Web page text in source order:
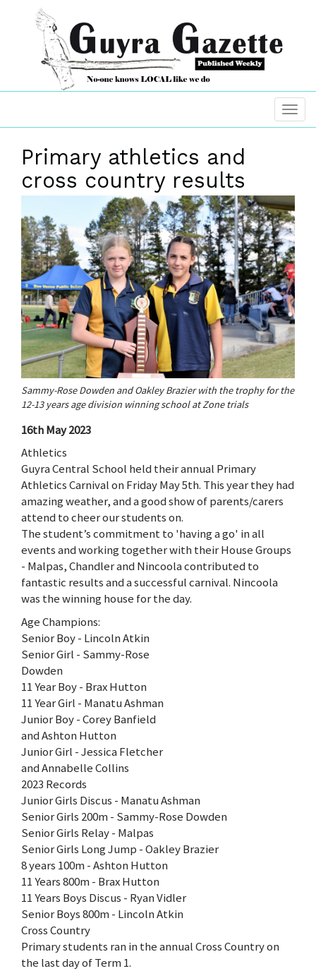
Primary athletics and
cross country results
Sammy-Rose Dowden and Oakley Brazier with the trophy for the
12-13 years age division winning school at Zone trials
16th May 2023
Athletics
Guyra Central School held their annual Primary
Athletics Carnival on Friday May 5th. This year they had
amazing weather, and a good show of parents/carers
attend to cheer our students on.
The student’s commitment to 'having a go' in all
events and working together with their House Groups
- Malpas, Chandler and Nincoola contributed to
fantastic results and a successful carnival. Nincoola
was the winning house for the day.
Age Champions:
Senior Boy - Lincoln Atkin
Senior Girl - Sammy-Rose
Dowden
11 Year Boy - Brax Hutton
11 Year Girl - Manatu Ashman
Junior Boy - Corey Banfield
and Ashton Hutton
Junior Girl - Jessica Fletcher
and Annabelle Collins
2023 Records
Junior Girls Discus - Manatu Ashman
Senior Girls 200m - Sammy-Rose Dowden
Senior Girls Relay - Malpas
Senior Girls Long Jump - Oakley Brazier
8 years 100m - Ashton Hutton
11 Years 800m - Brax Hutton
11 Years Boys Discus - Ryan Vidler
Senior Boys 800m - Lincoln Atkin
Cross Country
Primary students ran in the annual Cross Country on
the last day of Term 1.